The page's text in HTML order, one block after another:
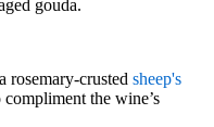
gouda.
rosemary-crusted sheep's
compliment the wine’s